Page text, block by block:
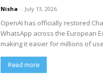
Nisha - July 13, 2026
OpenAI has officially restored
WhatsApp across the European
making it easier for millions of
Read more